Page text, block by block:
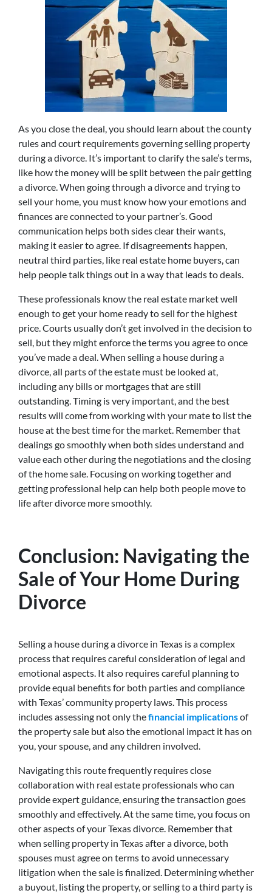
As you close the deal, you should learn about the county
rules and court requirements governing selling property
during a divorce. It’s important to clarify the sale’s terms,
like how the money will be split between the pair getting
a divorce. When going through a divorce and trying to
sell your home, you must know how your emotions and
finances are connected to your partner’s. Good
communication helps both sides clear their wants,
making it easier to agree. If disagreements happen,
neutral third parties, like real estate home buyers, can
help people talk things out in a way that leads to deals.
These professionals know the real estate market well
enough to get your home ready to sell for the highest
price. Courts usually don’t get involved in the decision to
sell, but they might enforce the terms you agree to once
you’ve made a deal. When selling a house during a
divorce, all parts of the estate must be looked at,
including any bills or mortgages that are still
outstanding. Timing is very important, and the best
results will come from working with your mate to list the
house at the best time for the market. Remember that
dealings go smoothly when both sides understand and
value each other during the negotiations and the closing
of the home sale. Focusing on working together and
getting professional help can help both people move to
life after divorce more smoothly.
Conclusion: Navigating the
Sale of Your Home During
Divorce
Selling a house during a divorce in Texas is a complex
process that requires careful consideration of legal and
emotional aspects. It also requires careful planning to
provide equal benefits for both parties and compliance
with Texas’ community property laws. This process
includes assessing not only thefinancial implicationsof
the property sale but also the emotional impact it has on
you, your spouse, and any children involved.
Navigating this route frequently requires close
collaboration with real estate professionals who can
provide expert guidance, ensuring the transaction goes
smoothly and effectively. At the same time, you focus on
other aspects of your Texas divorce. Remember that
when selling property in Texas after a divorce, both
spouses must agree on terms to avoid unnecessary
litigation when the sale is finalized. Determining whether
a buyout, listing the property, or selling to a third party is